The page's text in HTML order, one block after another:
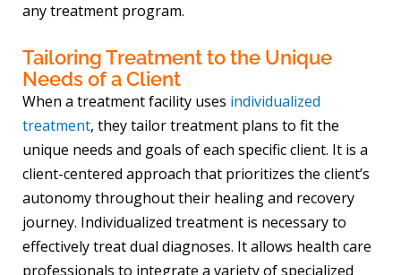
any treatment program.
Tailoring Treatment to the Unique
Needs of a Client
When a treatment facility uses individualized
treatment, they tailor treatment plans to fit the
unique needs and goals of each specific client. It is a
client-centered approach that prioritizes the client’s
autonomy throughout their healing and recovery
journey. Individualized treatment is necessary to
effectively treat dual diagnoses. It allows health care
professionals to integrate a variety of specialized